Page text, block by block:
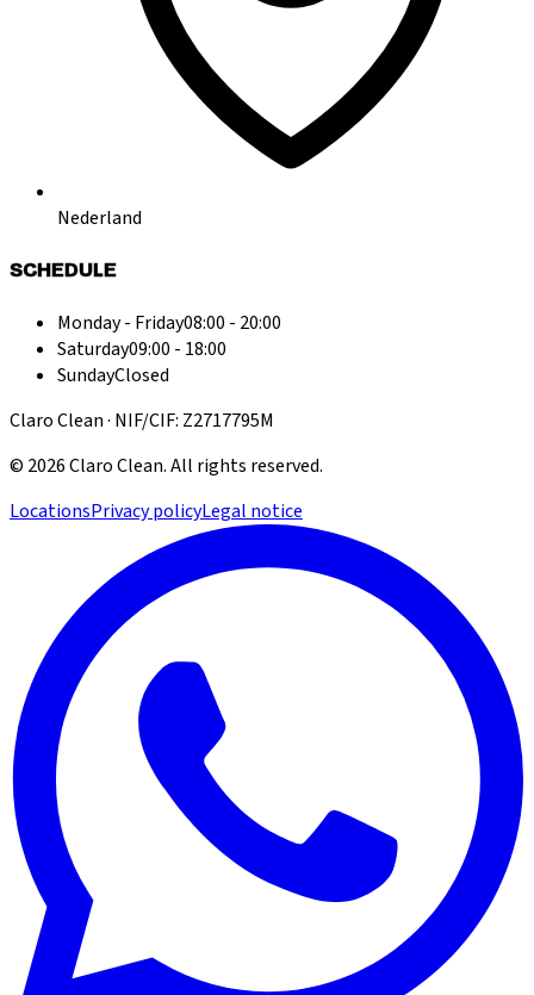
Nederland
SCHEDULE
Monday - Friday08:00 - 20:00
Saturday09:00 - 18:00
SundayClosed
Claro Clean · NIF/CIF: Z2717795M
© 2026Claro Clean.All rights reserved.
LocationsPrivacy policyLegal notice